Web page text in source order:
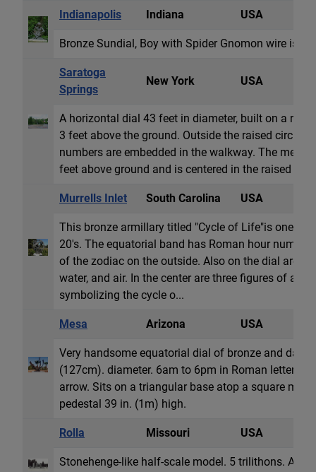
Indianapolis Indiana USA
Bronze Sundial, Boy with Spider Gnomon wire is
Saratoga
Springs
New York USA
A horizontal dial 43 feet in diameter, built on a
3 feet above the ground. Outside the raised circle
numbers are embedded in the walkway. The
feet above ground and is centered in the raised
Murrells Inlet South Carolina USA
This bronze armillary titled "Cycle of Life"is one of
20's. The equatorial band has Roman hour
of the zodiac on the outside. Also on the dial are
water, and air. In the center are three figures of a
symbolizing the cycle o...
Mesa Arizona USA
Very handsome equatorial dial of bronze and dark
(127cm). diameter. 6am to 6pm in Roman
arrow. Sits on a triangular base atop a square
pedestal 39 in. (1m) high.
Rolla Missouri USA
Stonehenge-like half-scale model. 5 trilithons. A